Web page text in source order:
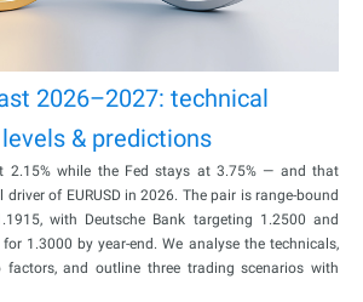
2026–2027: technical
& predictions
2.15% while the Fed stays at 3.75% — and that
driver of EURUSD in 2026. The pair is range-bound
with Deutsche Bank targeting 1.2500 and
1.3000 by year-end. We analyse the technicals,
and outline three trading scenarios with